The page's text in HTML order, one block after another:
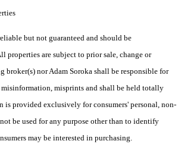
but not guaranteed and should be
properties are subject to prior sale, change or
broker(s) nor Adam Soroka shall be responsible for
misprints and shall be held totally
is provided exclusively for consumers' personal, non-
be used for any purpose other than to identify
may be interested in purchasing.